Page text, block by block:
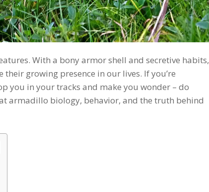
With a bony armor shell and secretive habits,
growing presence in our lives. If you’re
you in your tracks and make you wonder – do
armadillo biology, behavior, and the truth behind